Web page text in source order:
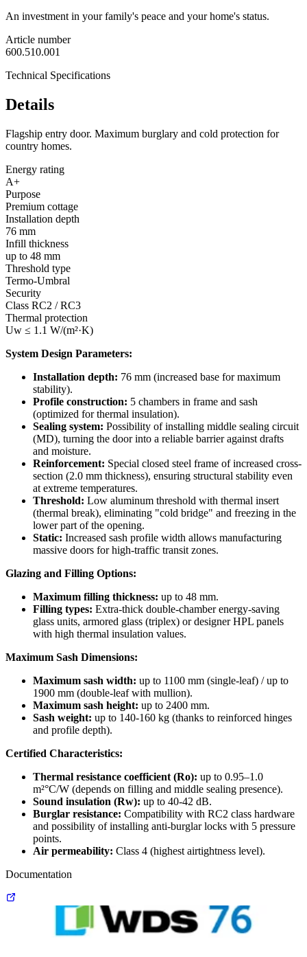
An investment in your family's peace and your home's status.
Article number
600.510.001
Technical Specifications
Details
Flagship entry door. Maximum burglary and cold protection for
country homes.
Energy rating
A+
Purpose
Premium cottage
Installation depth
76 mm
Infill thickness
up to 48 mm
Threshold type
Termo-Umbral
Security
Class RC2 / RC3
Thermal protection
Uw ≤ 1.1 W/(m²·K)
System Design Parameters:
Installation depth: 76 mm (increased base for maximum
stability).
Profile construction: 5 chambers in frame and sash
(optimized for thermal insulation).
Sealing system: Possibility of installing middle sealing circuit
(MD), turning the door into a reliable barrier against drafts
and moisture.
Reinforcement: Special closed steel frame of increased cross-
section (2.0 mm thickness), ensuring structural stability even
at extreme temperatures.
Threshold: Low aluminum threshold with thermal insert
(thermal break), eliminating "cold bridge" and freezing in the
lower part of the opening.
Static: Increased sash profile width allows manufacturing
massive doors for high-traffic transit zones.
Glazing and Filling Options:
Maximum filling thickness: up to 48 mm.
Filling types: Extra-thick double-chamber energy-saving
glass units, armored glass (triplex) or designer HPL panels
with high thermal insulation values.
Maximum Sash Dimensions:
Maximum sash width: up to 1100 mm (single-leaf) / up to
1900 mm (double-leaf with mullion).
Maximum sash height: up to 2400 mm.
Sash weight: up to 140-160 kg (thanks to reinforced hinges
and profile depth).
Certified Characteristics:
Thermal resistance coefficient (Ro): up to 0.95–1.0
m²°C/W (depends on filling and middle sealing presence).
Sound insulation (Rw): up to 40-42 dB.
Burglar resistance: Compatibility with RC2 class hardware
and possibility of installing anti-burglar locks with 5 pressure
points.
Air permeability: Class 4 (highest airtightness level).
Documentation